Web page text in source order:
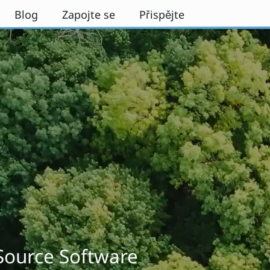
Blog Zapojte se Přispějte
Software